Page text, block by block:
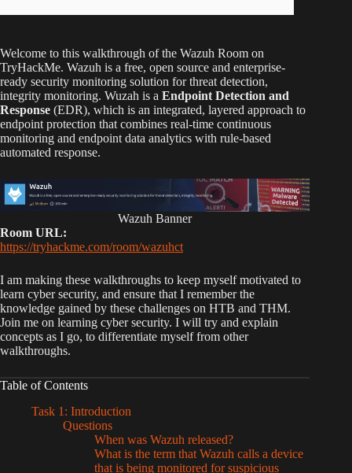
Welcome to this walkthrough of the Wazuh Room on
TryHackMe. Wazuh is a free, open source and enterprise-
ready security monitoring solution for threat detection,
integrity monitoring. Wuzah is a Endpoint Detection and
Response (EDR), which is an integrated, layered approach to
endpoint protection that combines real-time continuous
monitoring and endpoint data analytics with rule-based
automated response.
Wazuh Banner
Room URL:
https://tryhackme.com/room/wazuhct
I am making these walkthroughs to keep myself motivated to
learn cyber security, and ensure that I remember the
knowledge gained by these challenges on HTB and THM.
Join me on learning cyber security. I will try and explain
concepts as I go, to differentiate myself from other
walkthroughs.
Table of Contents
Task 1: Introduction
Questions
When was Wazuh released?
What is the term that Wazuh calls a device
that is being monitored for suspicious